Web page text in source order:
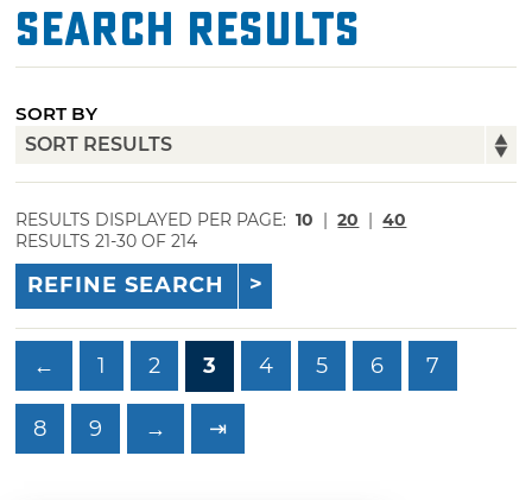
Search Results
SORT BY
RESULTS DISPLAYED PER PAGE: 10 | 20 | 40
RESULTS 21-30 OF 214
REFINE SEARCH
← 1 2 3 4 5 6 7
8 9 → ⇥